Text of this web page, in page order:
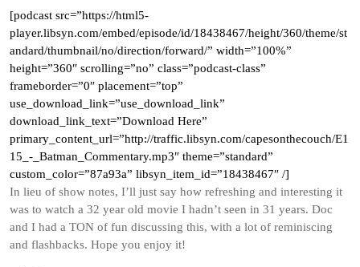
[podcast src=”https://html5-
player.libsyn.com/embed/episode/id/18438467/height/360/theme/st
andard/thumbnail/no/direction/forward/” width=”100%”
height=”360″ scrolling=”no” class=”podcast-class”
frameborder=”0″ placement=”top”
use_download_link=”use_download_link”
download_link_text=”Download Here”
primary_content_url=”http://traffic.libsyn.com/capesonthecouch/E1
15_-_Batman_Commentary.mp3″ theme=”standard”
custom_color=”87a93a” libsyn_item_id=”18438467″ /]
In lieu of show notes, I’ll just say how refreshing and interesting it
was to watch a 32 year old movie I hadn’t seen in 31 years. Doc
and I had a TON of fun discussing this, with a lot of reminiscing
and flashbacks. Hope you enjoy it!